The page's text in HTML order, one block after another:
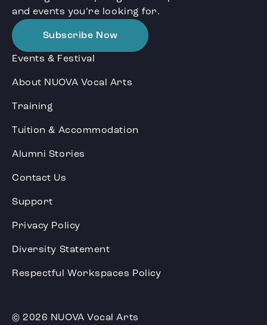
and events you’re looking for.
Subscribe Now
Events & Festival
About NUOVA Vocal Arts
Training
Tuition & Accommodation
Alumni Stories
Contact Us
Support
Privacy Policy
Diversity Statement
Respectful Workspaces Policy
© 2026 NUOVA Vocal Arts